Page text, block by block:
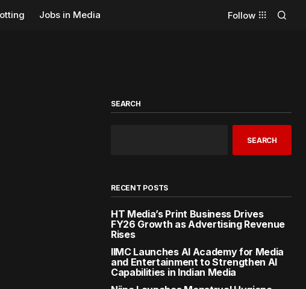
Jobs in Media Follow
SEARCH
SEARCH
RECENT POSTS
HT Media’s Print Business Drives
FY26 Growth as Advertising Revenue
Rises
IIMC Launches AI Academy for Media
and Entertainment to Strengthen AI
Capabilities in Indian Media